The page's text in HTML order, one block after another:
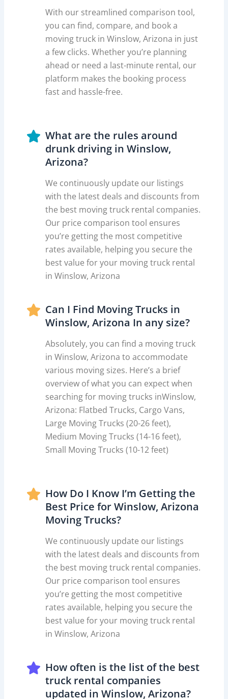
With our streamlined comparison tool,
you can find, compare, and book a
moving truck in Winslow, Arizona in just
a few clicks. Whether you’re planning
ahead or need a last-minute rental, our
platform makes the booking process
fast and hassle-free.
What are the rules around
drunk driving in Winslow,
Arizona?
We continuously update our listings
with the latest deals and discounts from
the best moving truck rental companies.
Our price comparison tool ensures
you’re getting the most competitive
rates available, helping you secure the
best value for your moving truck rental
in Winslow, Arizona
Can I Find Moving Trucks in
Winslow, Arizona In any size?
Absolutely, you can find a moving truck
in Winslow, Arizona to accommodate
various moving sizes. Here’s a brief
overview of what you can expect when
searching for moving trucks inWinslow,
Arizona: Flatbed Trucks, Cargo Vans,
Large Moving Trucks (20-26 feet),
Medium Moving Trucks (14-16 feet),
Small Moving Trucks (10-12 feet)
How Do I Know I’m Getting the
Best Price for Winslow, Arizona
Moving Trucks?
We continuously update our listings
with the latest deals and discounts from
the best moving truck rental companies.
Our price comparison tool ensures
you’re getting the most competitive
rates available, helping you secure the
best value for your moving truck rental
in Winslow, Arizona
How often is the list of the best
truck rental companies
updated in Winslow, Arizona?